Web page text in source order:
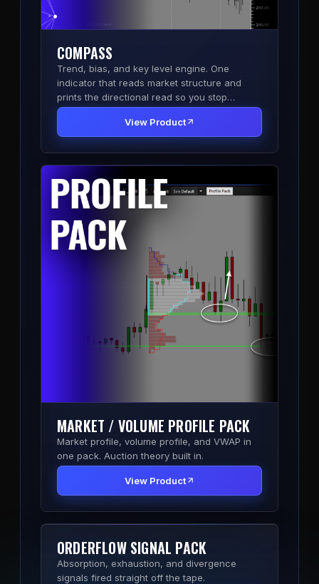
COMPASS
Trend, bias, and key level engine. One
indicator that reads market structure and
prints the directional read so you stop
second-guessing the side.
View Product
MARKET / VOLUME PROFILE PACK
Market profile, volume profile, and VWAP in
one pack. Auction theory built in.
View Product
ORDERFLOW SIGNAL PACK
Absorption, exhaustion, and divergence
signals fired straight off the tape.